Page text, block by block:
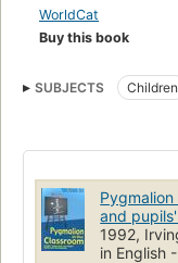
WorldCat
Buy this book
SUBJECTS Children
Educational tests and
Intellect
Pädagogik
and
1992,
in English